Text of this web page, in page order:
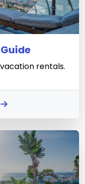
rentals.